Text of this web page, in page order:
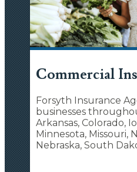
Commercial
Forsyth Insurance
businesses
Arkansas, Colorado,
Minnesota, Missouri,
Nebraska, South